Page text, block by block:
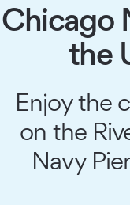
Chicago
the
Enjoy the
on the
Navy